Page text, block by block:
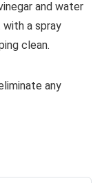
and water
with a spray
clean.
any